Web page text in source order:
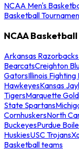
NCAA Men's
Basketball
NCAA Basketball
Arkansas Razorbacks
BearcatsCreighton
GatorsIllinois Fighting
HawkeyesKansas
TigersMarquette
State Spartans
CornhuskersNorth
BuckeyesPurdue
HuskiesUSC Trojans
Basketball teams